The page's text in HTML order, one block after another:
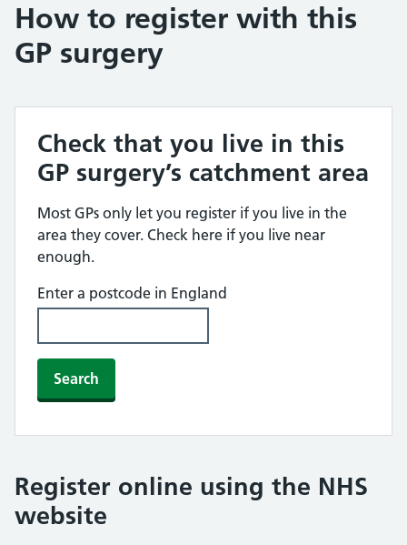
How to register with this
GP surgery
Check that you live in this
GP surgery’s catchment area
Most GPs only let you register if you live in the
area they cover. Check here if you live near
enough.
Enter a postcode in England
Search
Register online using the NHS
website